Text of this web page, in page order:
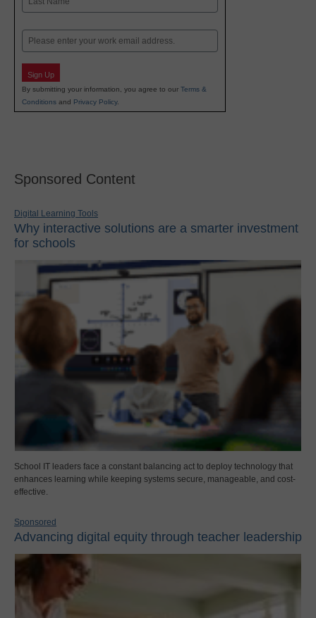
Email
Sign Up
By submitting your information, you agree to our Terms &
Conditions and Privacy Policy.
Sponsored Content
Digital Learning Tools
Why interactive solutions are a smarter investment
for schools
School IT leaders face a constant balancing act to deploy technology that
enhances learning while keeping systems secure, manageable, and cost-
effective.
Sponsored
Advancing digital equity through teacher leadership